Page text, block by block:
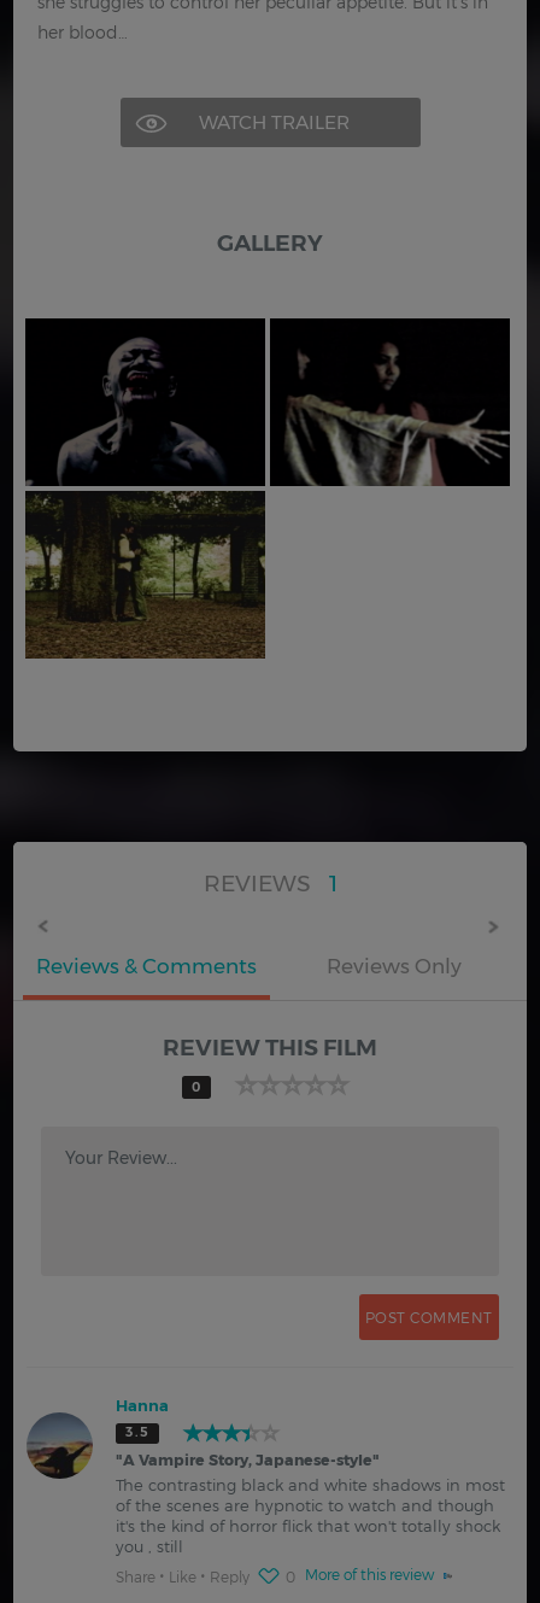
her blood…
WATCH TRAILER
GALLERY
REVIEWS 1
Reviews & Comments Reviews Only
REVIEW THIS FILM
0
Your Review...
Hanna
3.5
"A Vampire Story, Japanese-style"
The contrasting black and white shadows in most
of the scenes are hypnotic to watch and though
it's the kind of horror flick that won't totally shock
you , still
More of this review
Share Like Reply 0